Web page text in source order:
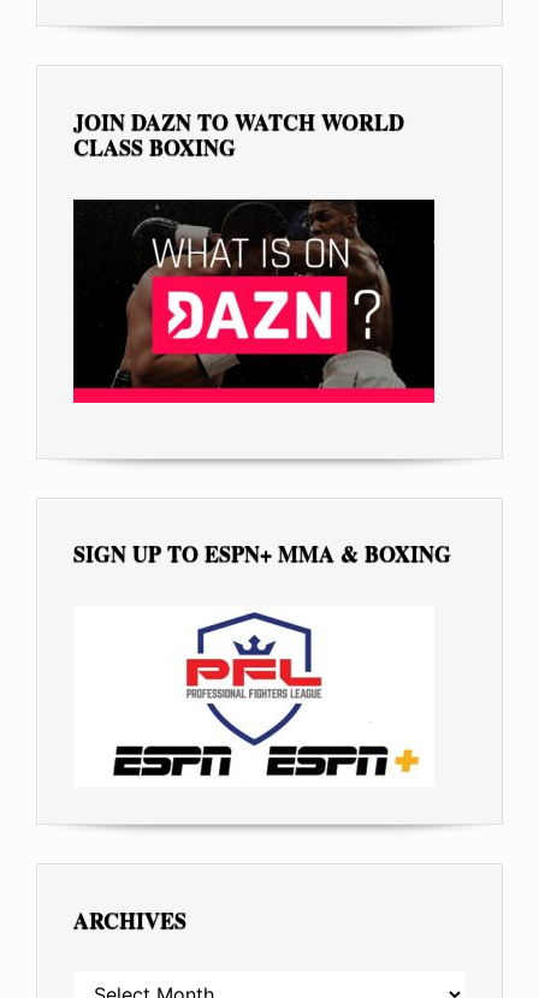
JOIN DAZN TO WATCH WORLD
CLASS BOXING
SIGN UP TO ESPN+ MMA & BOXING
ARCHIVES
ARCHIVES